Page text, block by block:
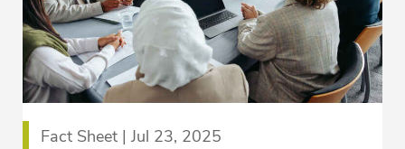
Fact Sheet | Jul 23, 2025